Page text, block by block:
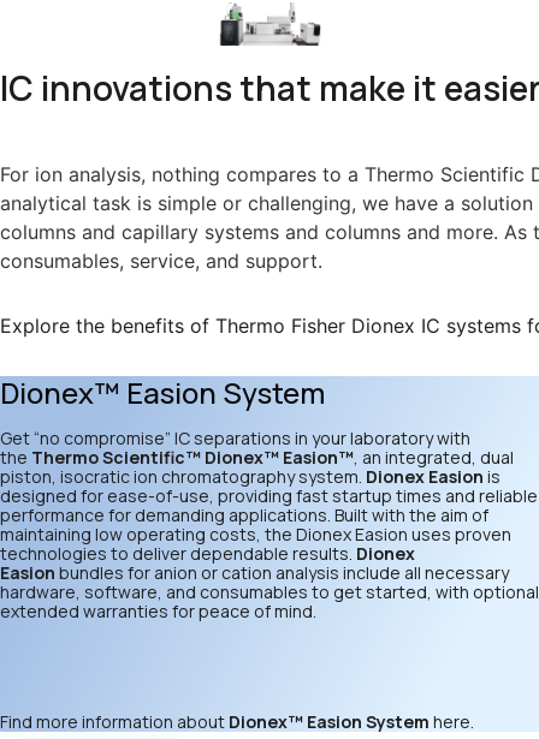
IC innovations that make it
For ion analysis, nothing compares to a Thermo
analytical task is simple or challenging, we have a
columns and capillary systems and columns and more.
consumables, service, and support.
Explore the benefits of Thermo Fisher Dionex IC systems
Dionex™ Easion System
Get “no compromise” IC separations in your laboratory with
the Thermo Scientific™ Dionex™ Easion™, an integrated, dual
piston, isocratic ion chromatography system. Dionex Easion is
designed for ease-of-use, providing fast startup times and reliable
performance for demanding applications. Built with the aim of
maintaining low operating costs, the Dionex Easion uses proven
technologies to deliver dependable results. Dionex
Easion bundles for anion or cation analysis include all necessary
hardware, software, and consumables to get started, with optional
extended warranties for peace of mind.
Find more information about Dionex™ Easion System here.